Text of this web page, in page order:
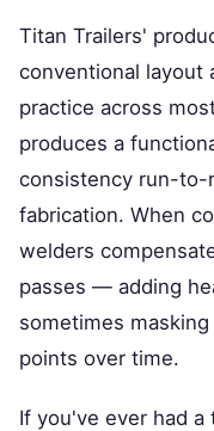
Titan Trailers'
conventional layout
practice across
produces a
consistency run-to-
fabrication. When
welders
passes — adding
sometimes
points over time.
If you've ever had